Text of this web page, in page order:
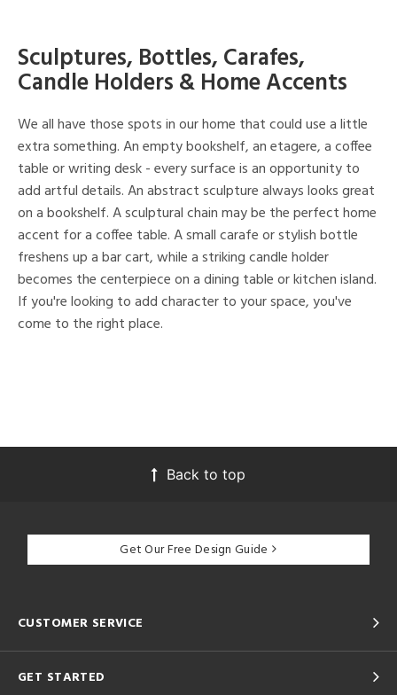
Sculptures, Bottles, Carafes,
Candle Holders & Home Accents
We all have those spots in our home that could use a little
extra something. An empty bookshelf, an etagere, a coffee
table or writing desk - every surface is an opportunity to
add artful details. An abstract sculpture always looks great
on a bookshelf. A sculptural chain may be the perfect home
accent for a coffee table. A small carafe or stylish bottle
freshens up a bar cart, while a striking candle holder
becomes the centerpiece on a dining table or kitchen island.
If you're looking to add character to your space, you've
come to the right place.
Back to top
Get Our Free Design Guide
CUSTOMER SERVICE
GET STARTED